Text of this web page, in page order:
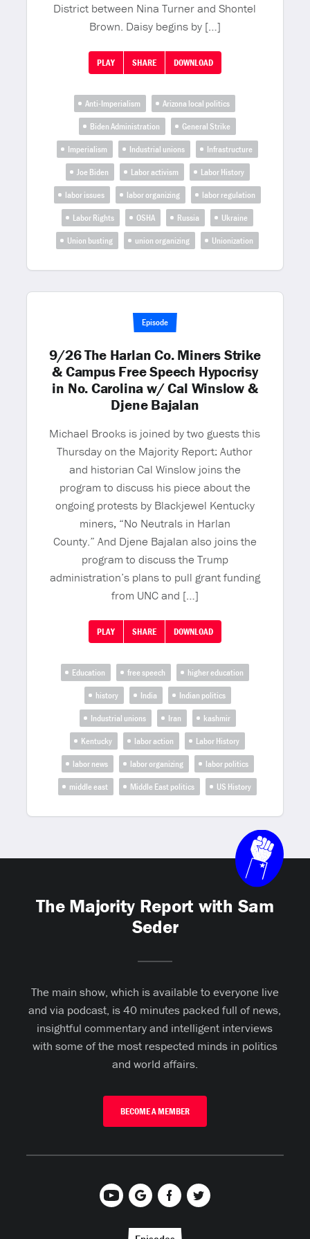
District between Nina Turner and Shontel
Brown. Daisy begins by […]
PLAY SHARE DOWNLOAD
Anti-Imperialism
Arizona local politics
Biden Administration
General Strike
Imperialism
Industrial unions
Infrastructure
Joe Biden
Labor activism
Labor History
labor issues
labor organizing
labor regulation
Labor Rights
OSHA Russia
Ukraine
Union busting
union organizing Unionization
Episode
9/26 The Harlan Co. Miners Strike
& Campus Free Speech Hypocrisy
in No. Carolina w/ Cal Winslow &
Djene Bajalan
Michael Brooks is joined by two guests this
Thursday on the Majority Report: Author
and historian Cal Winslow joins the
program to discuss his piece about the
ongoing protests by Blackjewel Kentucky
miners, “No Neutrals in Harlan
County.” And Djene Bajalan also joins the
program to discuss the Trump
administration’s plans to pull grant funding
from UNC and […]
PLAY SHARE DOWNLOAD
Education free speech
higher education
history
India
Indian politics
Industrial unions
Iran
kashmir
Kentucky
labor action
Labor History
labor news
labor organizing
labor politics
middle east
Middle East politics US History
The Majority Report with Sam
Seder
The main show, which is available to everyone live
and via podcast, is 40 minutes packed full of news,
insightful commentary and intelligent interviews
with some of the most respected minds in politics
and world affairs.
BECOME A MEMBER